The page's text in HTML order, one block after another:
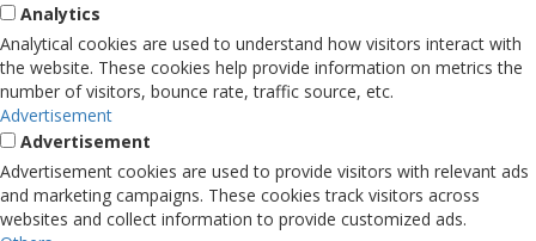
Analytics
Analytical cookies are used to understand how visitors interact with
the website. These cookies help provide information on metrics the
number of visitors, bounce rate, traffic source, etc.
Advertisement
Advertisement
Advertisement cookies are used to provide visitors with relevant ads
and marketing campaigns. These cookies track visitors across
websites and collect information to provide customized ads.